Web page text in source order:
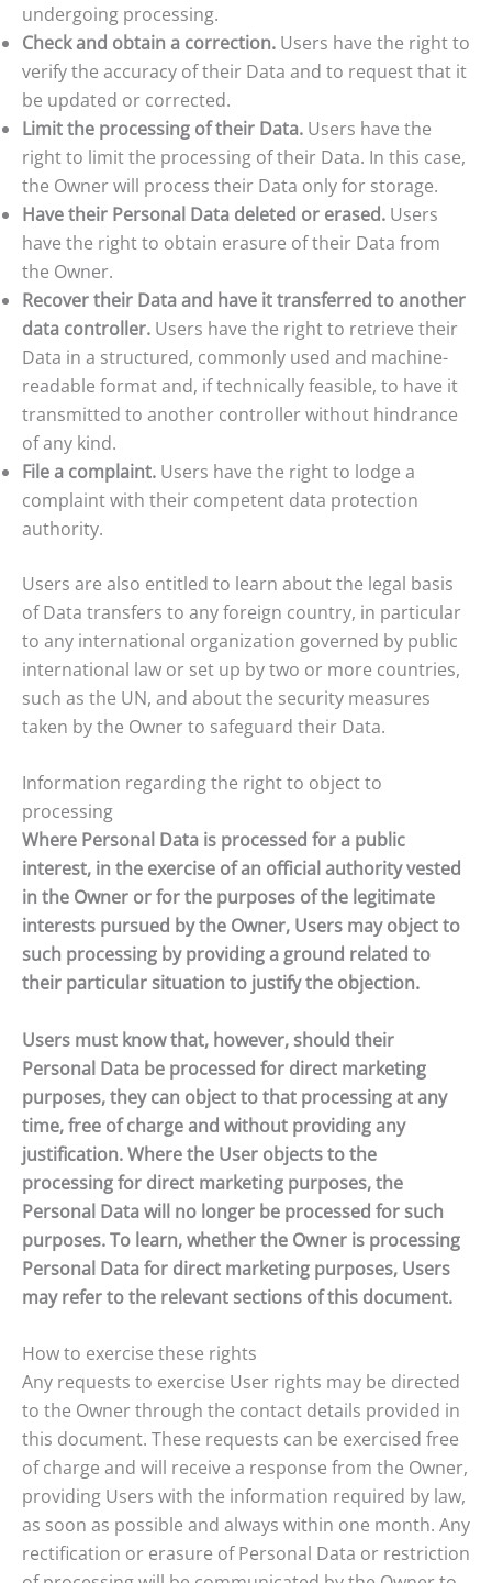
undergoing processing.
Check and obtain a correction. Users have the right to
verify the accuracy of their Data and to request that it
be updated or corrected.
Limit the processing of their Data. Users have the
right to limit the processing of their Data. In this case,
the Owner will process their Data only for storage.
Have their Personal Data deleted or erased. Users
have the right to obtain erasure of their Data from
the Owner.
Recover their Data and have it transferred to another
data controller. Users have the right to retrieve their
Data in a structured, commonly used and machine-
readable format and, if technically feasible, to have it
transmitted to another controller without hindrance
of any kind.
File a complaint. Users have the right to lodge a
complaint with their competent data protection
authority.
Users are also entitled to learn about the legal basis
of Data transfers to any foreign country, in particular
to any international organization governed by public
international law or set up by two or more countries,
such as the UN, and about the security measures
taken by the Owner to safeguard their Data.
Information regarding the right to object to
processing
Where Personal Data is processed for a public
interest, in the exercise of an official authority vested
in the Owner or for the purposes of the legitimate
interests pursued by the Owner, Users may object to
such processing by providing a ground related to
their particular situation to justify the objection.
Users must know that, however, should their
Personal Data be processed for direct marketing
purposes, they can object to that processing at any
time, free of charge and without providing any
justification. Where the User objects to the
processing for direct marketing purposes, the
Personal Data will no longer be processed for such
purposes. To learn, whether the Owner is processing
Personal Data for direct marketing purposes, Users
may refer to the relevant sections of this document.
How to exercise these rights
Any requests to exercise User rights may be directed
to the Owner through the contact details provided in
this document. These requests can be exercised free
of charge and will receive a response from the Owner,
providing Users with the information required by law,
as soon as possible and always within one month. Any
rectification or erasure of Personal Data or restriction